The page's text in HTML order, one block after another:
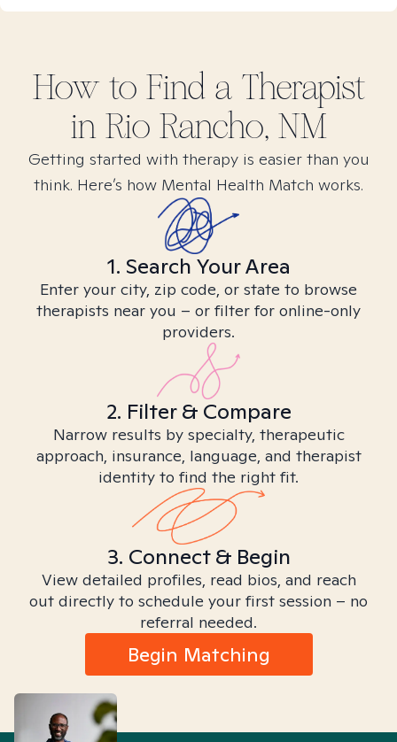
How to Find a Therapist
in Rio Rancho, NM
Getting started with therapy is easier than you
think. Here’s how Mental Health Match works.
1. Search Your Area
Enter your city, zip code, or state to browse
therapists near you – or filter for online-only
providers.
2. Filter & Compare
Narrow results by specialty, therapeutic
approach, insurance, language, and therapist
identity to find the right fit.
3. Connect & Begin
View detailed profiles, read bios, and reach
out directly to schedule your first session – no
referral needed.
Begin Matching